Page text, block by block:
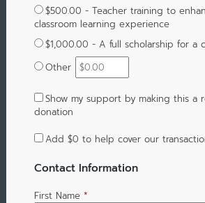
$500.00 - Teacher training to
classroom learning experience
$1,000.00 - A full scholarship for a
Other
Show my support by making this a
donation
Add $0 to help cover our
Contact Information
First Name *